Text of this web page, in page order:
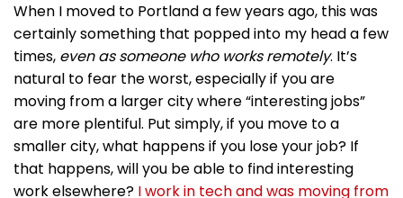
When I moved to Portland a few years ago, this was
certainly something that popped into my head a few
times, even as someone who works remotely. It’s
natural to fear the worst, especially if you are
moving from a larger city where “interesting jobs”
are more plentiful. Put simply, if you move to a
smaller city, what happens if you lose your job? If
that happens, will you be able to find interesting
work elsewhere? I work in tech and was moving from